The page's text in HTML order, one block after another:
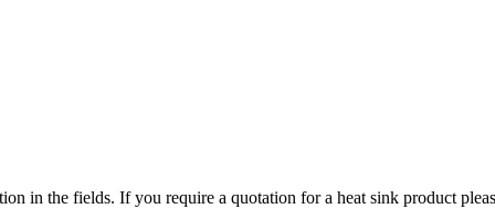
or customized solutions.
in the fields. If you require a quotation for a heat sink product